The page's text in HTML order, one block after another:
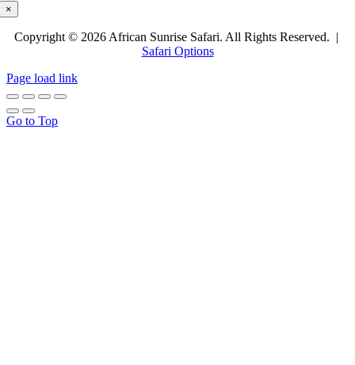
×
Copyright © 2026 African Sunrise Safari. All Rights Reserved. |
Safari Options
Page load link
Go to Top